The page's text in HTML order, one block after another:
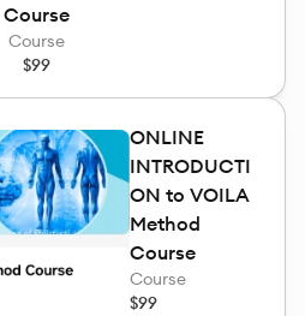
Course
Course
$99
ONLINE
INTRODUCTI
ON to VOILA
Method
Course
Course
$99